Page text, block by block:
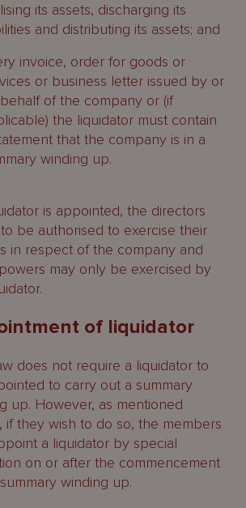
its assets, discharging its
and distributing its assets; and
invoice, order for goods or
or business letter issued by or
of the company or (if
the liquidator must contain
that the company is in a
winding up.
is appointed, the directors
be authorised to exercise their
in respect of the company and
may only be exercised by
of liquidator
does not require a liquidator to
to carry out a summary
up. However, as mentioned
if they wish to do so, the members
a liquidator by special
on or after the commencement
winding up.